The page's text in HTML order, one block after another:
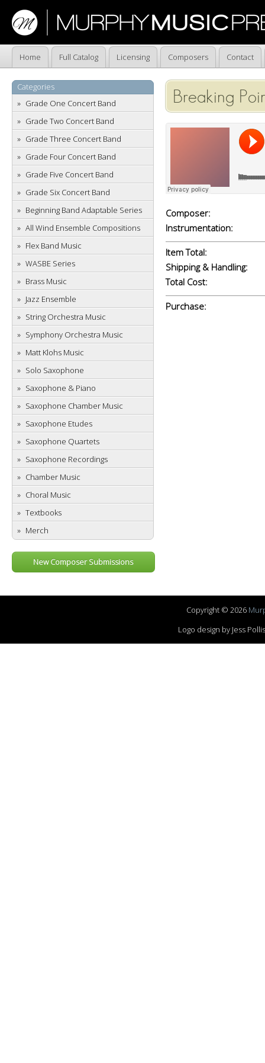
Home Full Catalog Licensing Composers Contact
Categories
Grade One Concert Band
Grade Two Concert Band
Grade Three Concert Band
Grade Four Concert Band
Grade Five Concert Band
Grade Six Concert Band
Beginning Band Adaptable Series
All Wind Ensemble Compositions
Flex Band Music
WASBE Series
Brass Music
Jazz Ensemble
String Orchestra Music
Symphony Orchestra Music
Matt Klohs Music
Solo Saxophone
Saxophone & Piano
Saxophone Chamber Music
Saxophone Etudes
Saxophone Quartets
Saxophone Recordings
Chamber Music
Choral Music
Textbooks
Merch
New Composer Submissions
Breaking
Composer:
Instrumentation:
Item Total:
Shipping & Handling:
Total Cost:
Purchase:
Copyright © 2026
Logo design by Jess